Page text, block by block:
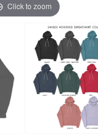
Click to zoom